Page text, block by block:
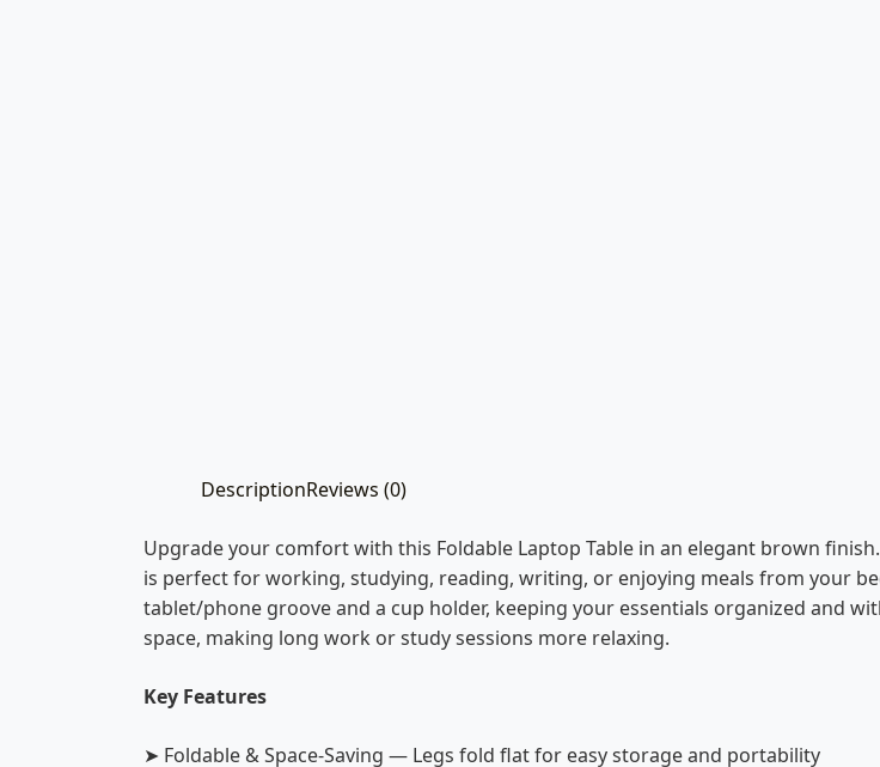
DescriptionReviews (0)
Upgrade your comfort with this Foldable Laptop Table in an elegant brown
is perfect for working, studying, reading, writing, or enjoying meals from your
tablet/phone groove and a cup holder, keeping your essentials organized and
space, making long work or study sessions more relaxing.
Key Features
➤ Foldable & Space-Saving — Legs fold flat for easy storage and portability